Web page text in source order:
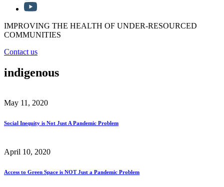
IMPROVING THE HEALTH OF UNDER-RESOURCED
COMMUNITIES
Contact us
indigenous
May 11, 2020
Social Inequity is Not Just A Pandemic Problem
April 10, 2020
Access to Green Space is NOT Just a Pandemic Problem